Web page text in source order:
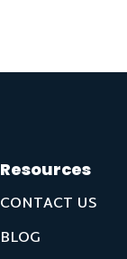
Resources
CONTACT US
BLOG